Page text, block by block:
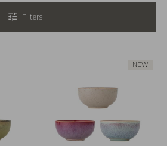
tune Filters
NEW